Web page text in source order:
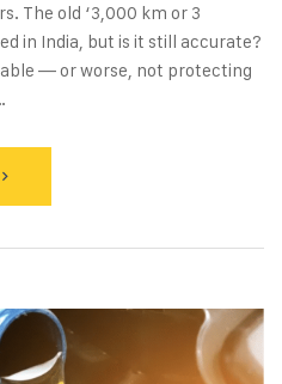
The old ‘3,000 km or 3
in India, but is it still accurate?
— or worse, not protecting